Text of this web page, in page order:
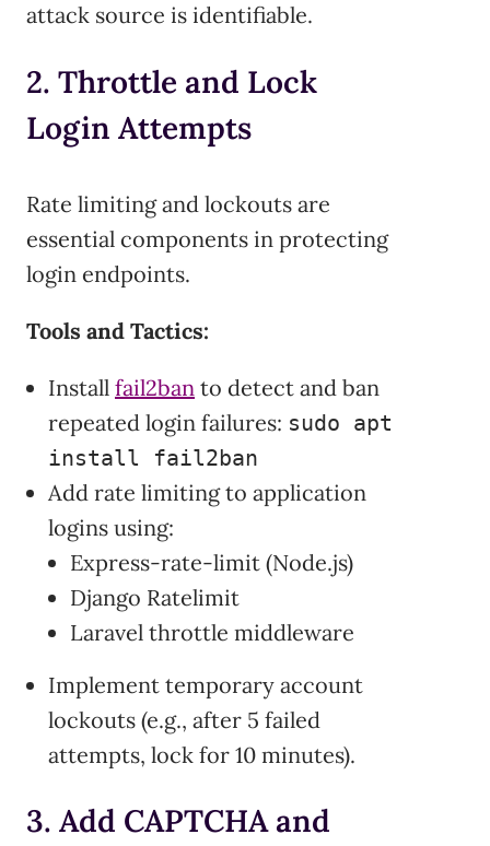
attack source is identifiable.
2. Throttle and Lock
Login Attempts
Rate limiting and lockouts are
essential components in protecting
login endpoints.
Tools and Tactics:
Install fail2ban to detect and ban
repeated login failures: sudo apt
install fail2ban
Add rate limiting to application
logins using:
Express-rate-limit (Node.js)
Django Ratelimit
Laravel throttle middleware
Implement temporary account
lockouts (e.g., after 5 failed
attempts, lock for 10 minutes).
3. Add CAPTCHA and